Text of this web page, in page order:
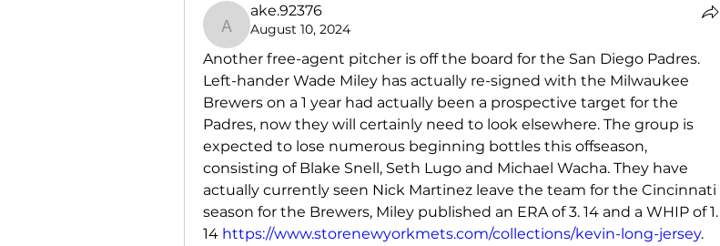
ake.92376
ake.92376
August 10, 2024
Another free-agent pitcher is off the board for the San Diego Padres.
Left-hander Wade Miley has actually re-signed with the Milwaukee
Brewers on a 1 year had actually been a prospective target for the
Padres, now they will certainly need to look elsewhere. The group is
expected to lose numerous beginning bottles this offseason,
consisting of Blake Snell, Seth Lugo and Michael Wacha. They have
actually currently seen Nick Martinez leave the team for the Cincinnati
season for the Brewers, Miley published an ERA of 3. 14 and a WHIP of 1.
14 https://www.storenewyorkmets.com/collections/kevin-long-jersey.